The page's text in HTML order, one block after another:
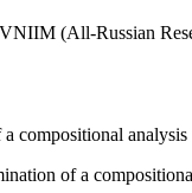
(All-Russian
compositional
of a